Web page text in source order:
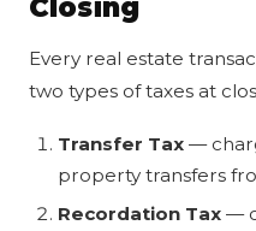
Closing
Every real estate
two types of taxes at
Transfer Tax —
property transfers
Recordation Tax —